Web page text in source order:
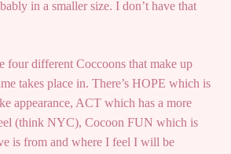
in a smaller size. I don’t have that
four different Coccoons that make up
takes place in. There’s HOPE which is
appearance, ACT which has a more
(think NYC), Cocoon FUN which is
is from and where I feel I will be